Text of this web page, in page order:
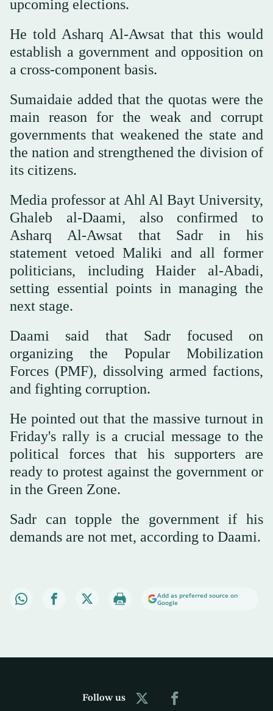
upcoming elections.
He told Asharq Al-Awsat that this would
establish a government and opposition on
a cross-component basis.
Sumaidaie added that the quotas were the
main reason for the weak and corrupt
governments that weakened the state and
the nation and strengthened the division of
its citizens.
Media professor at Ahl Al Bayt University,
Ghaleb al-Daami, also confirmed to
Asharq Al-Awsat that Sadr in his
statement vetoed Maliki and all former
politicians, including Haider al-Abadi,
setting essential points in managing the
next stage.
Daami said that Sadr focused on
organizing the Popular Mobilization
Forces (PMF), dissolving armed factions,
and fighting corruption.
He pointed out that the massive turnout in
Friday's rally is a crucial message to the
political forces that his supporters are
ready to protest against the government or
in the Green Zone.
Sadr can topple the government if his
demands are not met, according to Daami.
Add as preferred source on
Google
Follow us